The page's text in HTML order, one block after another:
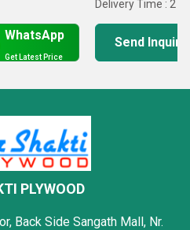
WhatsApp
Get Latest Price
Delivery Time : 2
Send Inquiry
PLYWOOD
Back Side Sangath Mall, Nr.